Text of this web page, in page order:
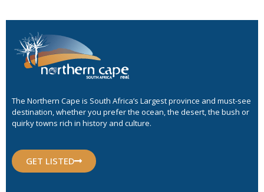
The Northern Cape is South Africa’s Largest province and must-see
destination, whether you prefer the ocean, the desert, the bush or
quirky towns rich in history and culture.
GET LISTED